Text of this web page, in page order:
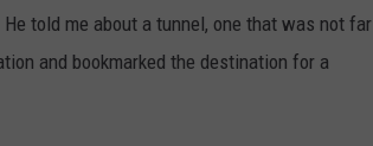
told me about a tunnel, one that was not far
and bookmarked the destination for a